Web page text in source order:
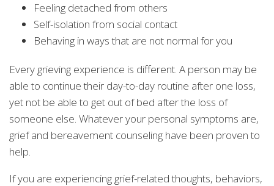
Feeling detached from others
Self-isolation from social contact
Behaving in ways that are not normal for you
Every grieving experience is different. A person may be
able to continue their day-to-day routine after one loss,
yet not be able to get out of bed after the loss of
someone else. Whatever your personal symptoms are,
grief and bereavement counseling have been proven to
help.
If you are experiencing grief-related thoughts, behaviors,